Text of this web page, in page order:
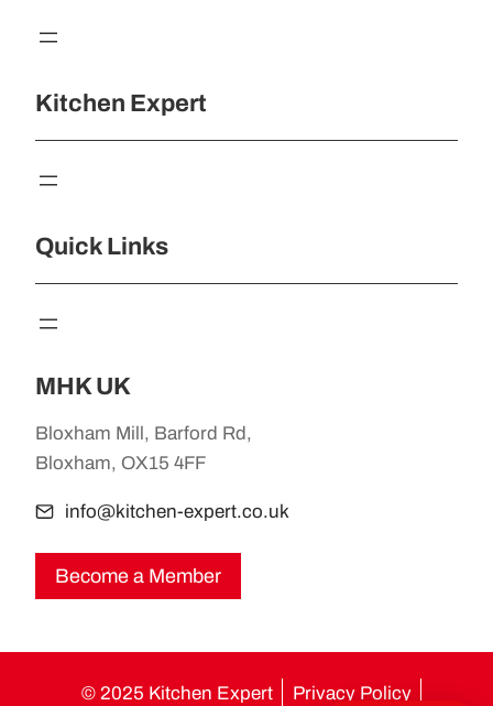
Kitchen Expert
Quick Links
MHK UK
Bloxham Mill, Barford Rd,
Bloxham, OX15 4FF
info@kitchen-expert.co.uk
Become a Member
© 2025 Kitchen Expert Privacy Policy